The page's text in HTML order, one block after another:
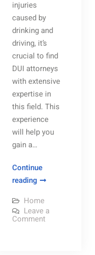
injuries
caused by
drinking and
driving, it’s
crucial to find
DUI attorneys
with extensive
expertise in
this field. This
experience
will help you
gain a…
Continue
readingPreparing
Your
Criminal
Home
Leave a
Commenton